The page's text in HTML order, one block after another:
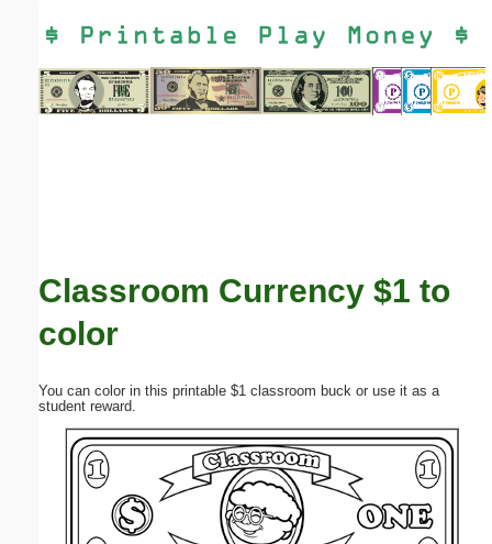
Classroom Currency $1 to
color
You can color in this printable $1 classroom buck or use it as a
student reward.
Email address: (optional)
Submit Suggestion Close